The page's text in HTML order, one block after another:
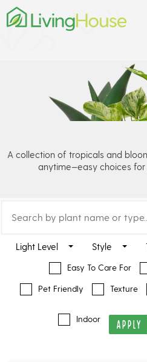
A collection of tropicals and
anytime—easy choices for
Light Level Style
Easy To Care For
Pet Friendly Texture
Indoor APPLY